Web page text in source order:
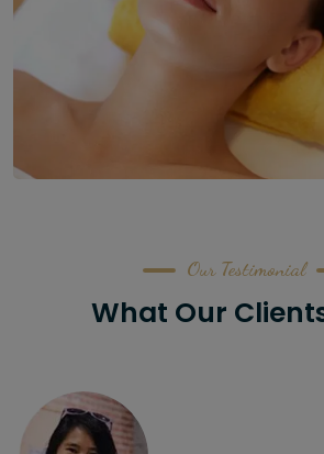
Our Testimonial
What Our